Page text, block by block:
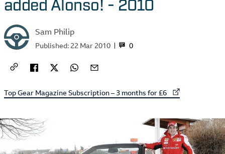
Sam Philip
0
Published: 22 Mar 2010
External link to
Top Gear Magazine Subscription – 3 months for £6